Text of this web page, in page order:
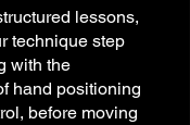
lessons,
technique step
with the
hand positioning
before moving